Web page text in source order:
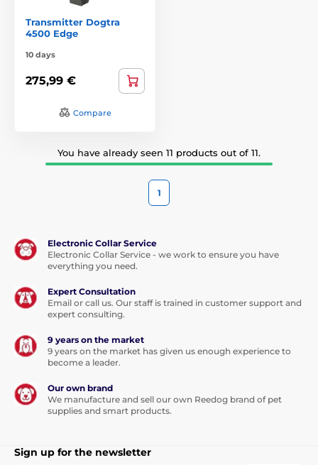
Transmitter Dogtra
4500 Edge
10 days
275,99 €
Compare
You have already seen 11 products out of 11.
1
Electronic Collar Service
Electronic Collar Service - we work to ensure you have
everything you need.
Expert Consultation
Email or call us. Our staff is trained in customer support and
expert consulting.
9 years on the market
9 years on the market has given us enough experience to
become a leader.
Our own brand
We manufacture and sell our own Reedog brand of pet
supplies and smart products.
Sign up for the newsletter